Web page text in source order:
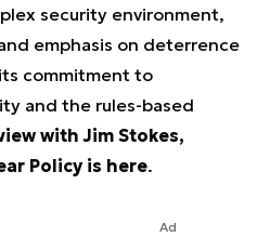
security environment,
emphasis on deterrence
commitment to
and the rules-based
with Jim Stokes,
Policy is here.
Ad